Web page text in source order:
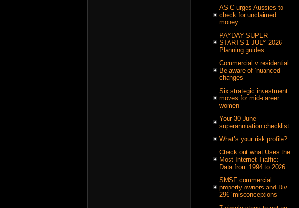
ASIC urges Aussies to
check for unclaimed
money
PAYDAY SUPER
STARTS 1 JULY 2026 –
Planning guides
Commercial v residential:
Be aware of ‘nuanced’
changes
Six strategic investment
moves for mid-career
women
Your 30 June
superannuation checklist
What’s your risk profile?
Check out what Uses the
Most Internet Traffic:
Data from 1994 to 2026
SMSF commercial
property owners and Div
296 ‘misconceptions’